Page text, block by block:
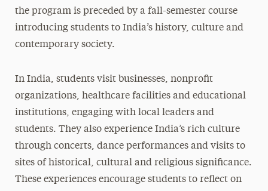
Financing & Scholarships
Faculty & Staff Resources
Policies
Photo Contest
Contact Us
the program is preceded by a fall-semester course
introducing students to India’s history, culture and
contemporary society.
In India, students visit businesses, nonprofit
organizations, healthcare facilities and educational
institutions, engaging with local leaders and
students. They also experience India’s rich culture
through concerts, dance performances and visits to
sites of historical, cultural and religious significance.
These experiences encourage students to reflect on